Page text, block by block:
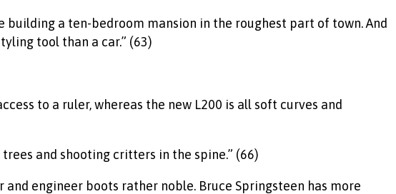
building a ten-bedroom mansion in the roughest part of town. And
tool than a car.” (63)
to a ruler, whereas the new L200 is all soft curves and
and shooting critters in the spine.” (66)
engineer boots rather noble. Bruce Springsteen has more